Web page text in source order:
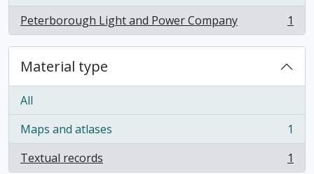
Peterborough Light and Power Company
, 1 results 1
Material type
All
Maps and atlases
, 1 results
1
Textual records
, 1 results 1